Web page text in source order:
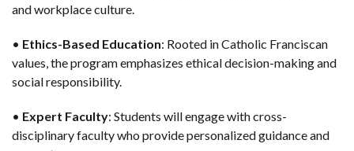
and workplace culture.
• Ethics-Based Education: Rooted in Catholic Franciscan
values, the program emphasizes ethical decision-making and
social responsibility.
• Expert Faculty: Students will engage with cross-
disciplinary faculty who provide personalized guidance and